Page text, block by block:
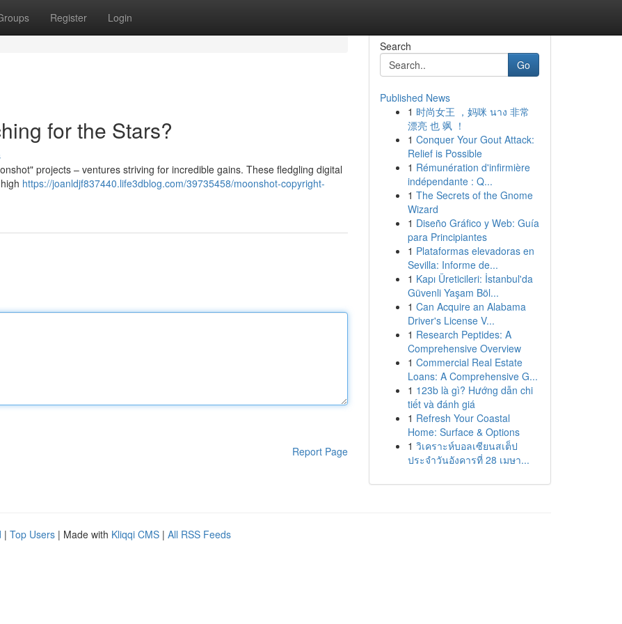
Register Login
for the Stars?
projects – ventures striving for incredible gains. These fledgling digital
https://joanldjf837440.life3dblog.com/39735458/moonshot-copyright-
Report Page
Search
Go
Published News
1 时尚女王 ，妈咪 นาง 非常
漂亮 也 飒 ！
1 Conquer Your Gout Attack:
Relief is Possible
1 Rémunération d'infirmière
indépendante : Q...
1 The Secrets of the Gnome
Wizard
1 Diseño Gráfico y Web: Guía
para Principiantes
1 Plataformas elevadoras en
Sevilla: Informe de...
1 Kapı Üreticileri: İstanbul'da
Güvenli Yaşam Böl...
1 Can Acquire an Alabama
Driver's License V...
1 Research Peptides: A
Comprehensive Overview
1 Commercial Real Estate
Loans: A Comprehensive G...
1 123b là gì? Hướng dẫn chi
tiết và đánh giá
1 Refresh Your Coastal
Home: Surface & Options
1 วิเคราะห์บอลเซียนสเต็ป
ประจำวันอังคารที่ 28 เมษา...
| Top Users | Made with Kliqqi CMS | All RSS Feeds